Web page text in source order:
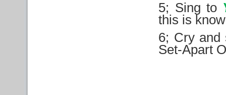
5; Sing to
this is
6; Cry and
Set-Apart